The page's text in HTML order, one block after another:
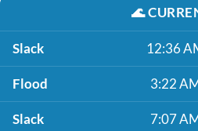
🌊
Slack 12:36
Flood 3:22
Slack 7:07